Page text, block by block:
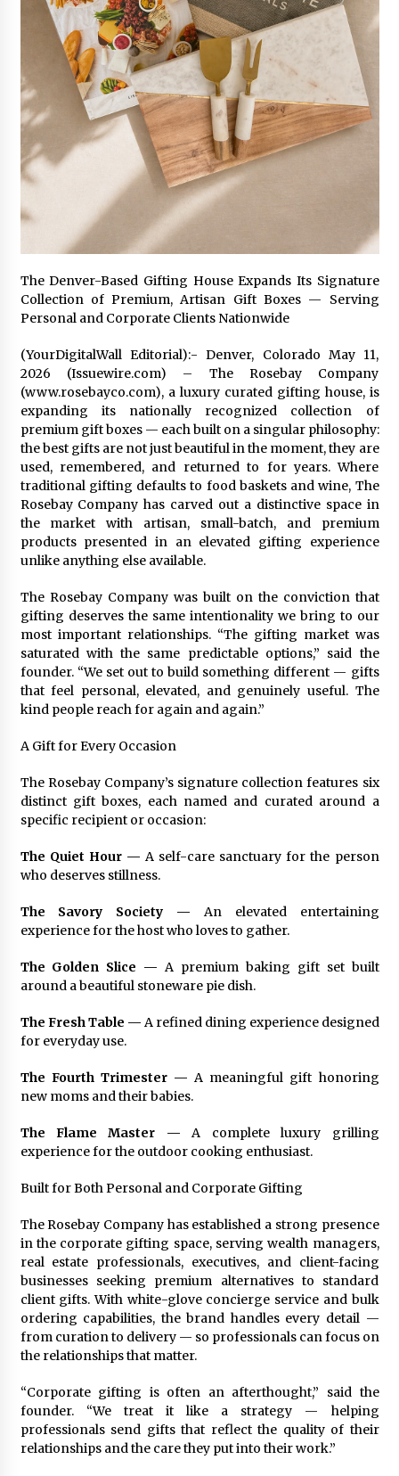
22 hours ago
FAQs: What Defines Top 10 Factories of Plastic
Mold? Precision and Complex Custom Designs
1 day ago
Certified Plastic Bottle Making Machine
Company in China: Selection Guide for TONVA’s
Fully Automated Servo Technologies
1 day ago
Amazon #1 Best Seller From Frat House to
Franchising Reveals the Story Behind Building
Wing Zone from a $500 Startup
1 day ago
Digital Temperature Sensor for Smart Home
Systems: Evergreen Technology-Driven
1 day ago
Professional Maize Flour Mill Machine
Manufacturer by Burt Machinery with Turnkey
Design and Technical Support
1 day ago
Burt Machinery Showcases China Custom
Maize Processing Plant Solutions at Zambia’s
97th Agricultural and Commercial Show
1 day ago
The Denver-Based Gifting House Expands Its Signature
Collection of Premium, Artisan Gift Boxes — Serving
Personal and Corporate Clients Nationwide
(YourDigitalWall Editorial):- Denver, Colorado May 11,
2026 (Issuewire.com) – The Rosebay Company
(www.rosebayco.com), a luxury curated gifting house, is
expanding its nationally recognized collection of
premium gift boxes — each built on a singular philosophy:
the best gifts are not just beautiful in the moment, they are
used, remembered, and returned to for years. Where
traditional gifting defaults to food baskets and wine, The
Rosebay Company has carved out a distinctive space in
the market with artisan, small-batch, and premium
products presented in an elevated gifting experience
unlike anything else available.
The Rosebay Company was built on the conviction that
gifting deserves the same intentionality we bring to our
most important relationships. “The gifting market was
saturated with the same predictable options,” said the
founder. “We set out to build something different — gifts
that feel personal, elevated, and genuinely useful. The
kind people reach for again and again.”
A Gift for Every Occasion
The Rosebay Company’s signature collection features six
distinct gift boxes, each named and curated around a
specific recipient or occasion:
The Quiet Hour — A self-care sanctuary for the person
who deserves stillness.
The Savory Society — An elevated entertaining
experience for the host who loves to gather.
The Golden Slice —A premium baking gift set built
around a beautiful stoneware pie dish.
The Fresh Table — A refined dining experience designed
for everyday use.
The Fourth Trimester —A meaningful gift honoring
new moms and their babies.
The Flame Master —A complete luxury grilling
experience for the outdoor cooking enthusiast.
Built for Both Personal and Corporate Gifting
The Rosebay Company has established a strong presence
in the corporate gifting space, serving wealth managers,
real estate professionals, executives, and client-facing
businesses seeking premium alternatives to standard
client gifts. With white-glove concierge service and bulk
ordering capabilities, the brand handles every detail —
from curation to delivery — so professionals can focus on
the relationships that matter.
“Corporate gifting is often an afterthought,” said the
founder. “We treat it like a strategy — helping
professionals send gifts that reflect the quality of their
relationships and the care they put into their work.”